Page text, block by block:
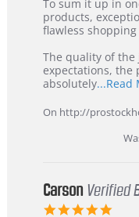
Jul
2026
Korea
–
Recommended!
To sum it up in
products,
flawless
The quality of the
expectations, the
absolutely...Read
On http://
Carson Verified
5.0